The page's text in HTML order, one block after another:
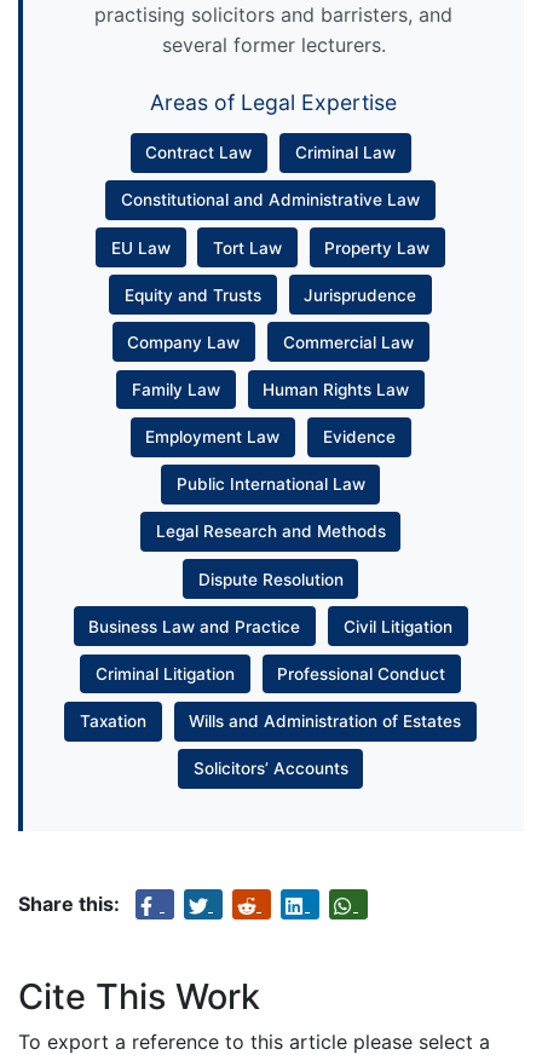
practising solicitors and barristers, and
several former lecturers.
Areas of Legal Expertise
Contract Law Criminal Law
Constitutional and Administrative Law
EU Law Tort Law Property Law
Equity and Trusts Jurisprudence
Company Law Commercial Law
Family Law Human Rights Law
Employment Law Evidence
Public International Law
Legal Research and Methods
Dispute Resolution
Business Law and Practice Civil Litigation
Criminal Litigation Professional Conduct
Taxation Wills and Administration of Estates
Solicitors’ Accounts
Share this:
Cite This Work
To export a reference to this article please select a